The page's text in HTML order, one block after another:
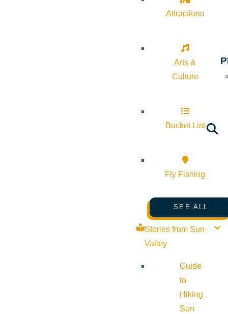
Attractions
Arts &
Culture
Bucket List
Fly Fishing
SEE ALL
Stories from Sun
Valley
Guide
to
Hiking
Sun